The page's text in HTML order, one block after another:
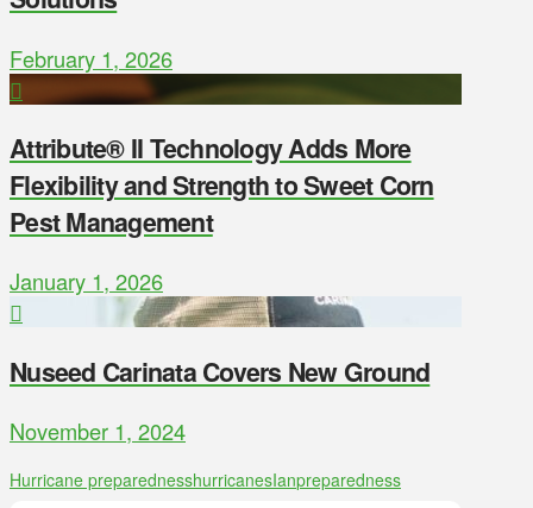
February 1, 2026
Attribute® II Technology Adds More
Flexibility and Strength to Sweet Corn
Pest Management
January 1, 2026
Nuseed Carinata Covers New Ground
November 1, 2024
Hurricane preparednesshurricanesIanpreparedness